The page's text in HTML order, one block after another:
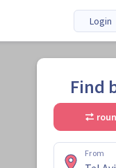
Login
Find
From